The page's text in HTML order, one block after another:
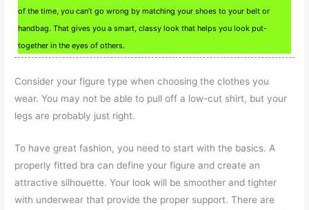
of the time, you can’t go wrong by matching your shoes to your belt or
handbag. That gives you a smart, classy look that helps you look put-
together in the eyes of others.
Consider your figure type when choosing the clothes you
wear. You may not be able to pull off a low-cut shirt, but your
legs are probably just right.
To have great fashion, you need to start with the basics. A
properly fitted bra can define your figure and create an
attractive silhouette. Your look will be smoother and tighter
with underwear that provide the proper support. There are